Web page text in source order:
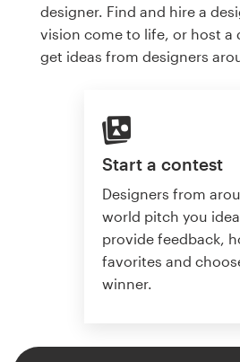
designer. Find and hire a
vision come to life, or host a
get ideas from designers
Start a contest
Designers from
world pitch you
provide feedback,
favorites and
winner.